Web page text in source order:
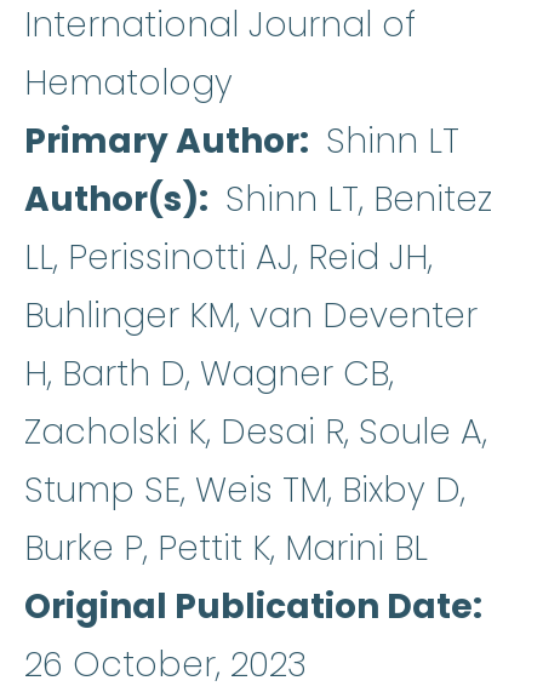
International Journal of
Hematology
Primary Author Shinn LT
Author(s)
Shinn LT, Benitez
LL, Perissinotti AJ, Reid JH,
Buhlinger KM, van Deventer
H, Barth D, Wagner CB,
Zacholski K, Desai R, Soule A,
Stump SE, Weis TM, Bixby D,
Burke P, Pettit K, Marini BL
Original Publication Date
26 October, 2023